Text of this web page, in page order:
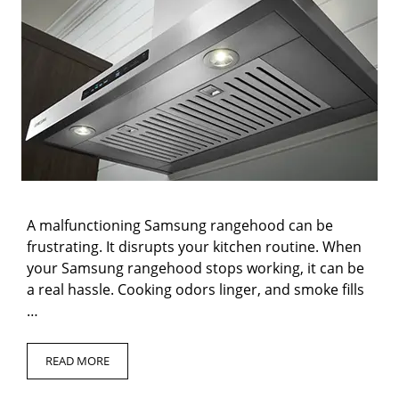
A malfunctioning Samsung rangehood can be
frustrating. It disrupts your kitchen routine. When
your Samsung rangehood stops working, it can be
a real hassle. Cooking odors linger, and smoke fills
…
READ MORE